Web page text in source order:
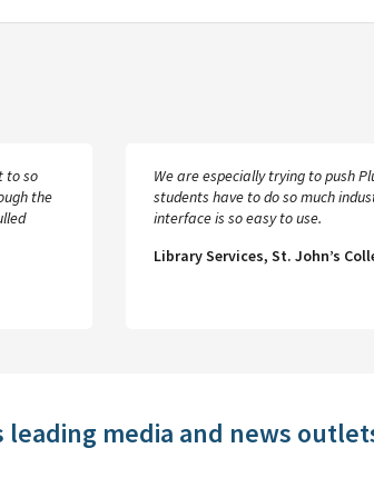
to so
the
We are especially trying to push
students have to do so much
interface is so easy to use.
Library Services, St. John’s
media and news